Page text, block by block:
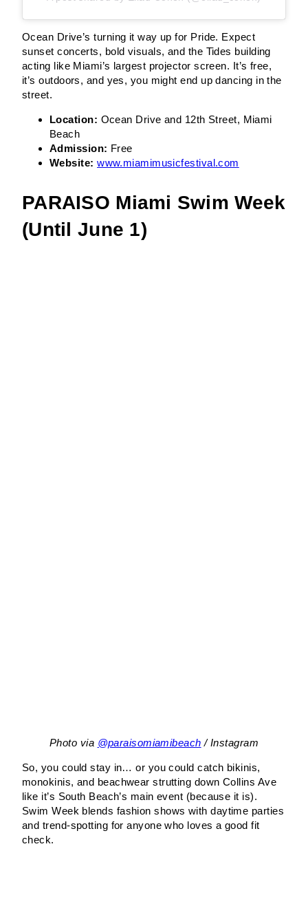
Ocean Drive’s turning it way up for Pride. Expect
sunset concerts, bold visuals, and the Tides building
acting like Miami’s largest projector screen. It’s free,
it’s outdoors, and yes, you might end up dancing in the
street.
Location: Ocean Drive and 12th Street, Miami
Beach
Admission: Free
Website:www.miamimusicfestival.com
PARAISO Miami Swim Week
(Until June 1)
Photo via @paraisomiamibeach / Instagram
So, you could stay in… or you could catch bikinis,
monokinis, and beachwear strutting down Collins Ave
like it’s South Beach’s main event (because it is).
Swim Week blends fashion shows with daytime parties
and trend-spotting for anyone who loves a good fit
check.